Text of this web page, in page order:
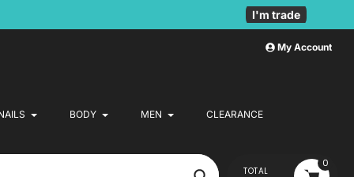
I'm trade
My Account
BODY MEN CLEARANCE
TOTAL
0